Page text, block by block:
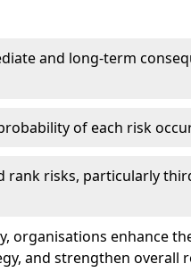
and long-term
of each risk
rank risks, particularly
organisations enhance
and strengthen overall